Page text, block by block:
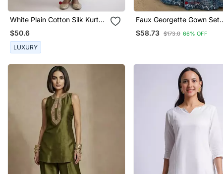
White Plain Cotton Silk Kurta
And Pant
$50.6
LUXURY
Faux Georgette Gown Set
With Organza Duppata And
Heavy Embroidery
$58.73 $173.0 66% OFF